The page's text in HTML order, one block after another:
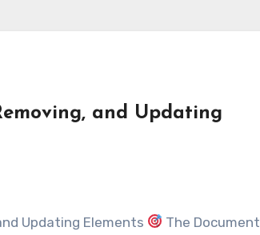
and Updating
Updating Elements
The Document